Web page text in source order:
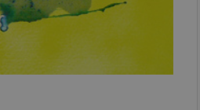
1 hour
This cookie is used to notify real estate
advertisers of a missing real estate
on Expats.cz. This is necessary to
visibility of client's real estate
users and to ensure a notice is not
on polls. This is necessary to ensure